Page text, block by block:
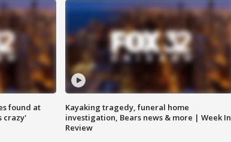
found at
crazy'
Kayaking tragedy, funeral home
investigation, Bears news & more | Week In
Review